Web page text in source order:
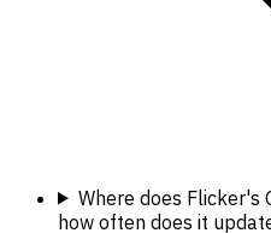
Where does Flicker's
how often does it